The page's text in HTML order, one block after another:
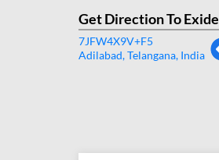
Get Direction To Exide
7JFW4X9V+F5
Adilabad, Telangana, India